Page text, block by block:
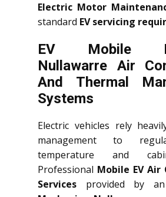
Electric Motor
standard EV servicing
EV Mobile
Nullawarre Air
And Thermal
Systems
Electric vehicles rely
management to
temperature and
Professional Mobile EV
Services provided by